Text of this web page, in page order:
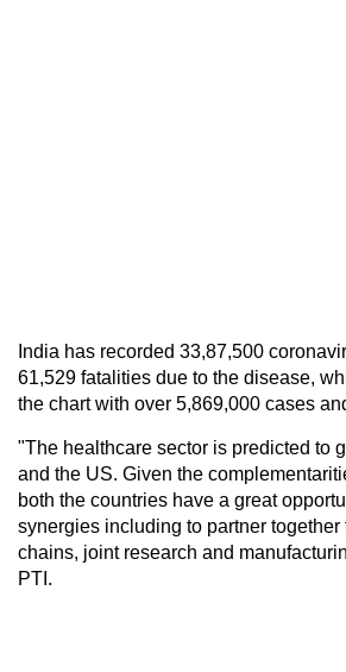
India has recorded 33,87,500
61,529 fatalities due to the disease,
the chart with over 5,869,000 cases
"The healthcare sector is predicted to
and the US. Given the
both the countries have a great
synergies including to partner
chains, joint research and
PTI.